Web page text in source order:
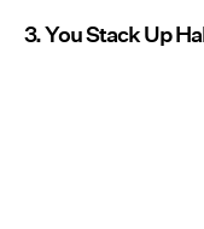
3. You Stack Up